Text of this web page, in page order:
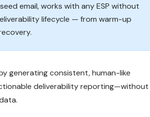
email, works with any ESP without
lifecycle — from warm-up
generating consistent, human-like
deliverability reporting—without